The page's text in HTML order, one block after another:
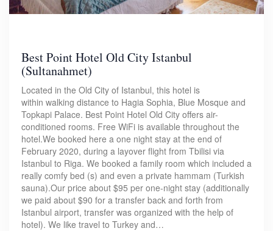
Best Point Hotel Old City Istanbul
(Sultanahmet)
Located in the Old City of Istanbul, this hotel is
within walking distance to Hagia Sophia, Blue Mosque and
Topkapi Palace. Best Point Hotel Old City offers air-
conditioned rooms. Free WiFi is available throughout the
hotel.We booked here a one night stay at the end of
February 2020, during a layover flight from Tbilisi via
Istanbul to Riga. We booked a family room which included a
really comfy bed (s) and even a private hammam (Turkish
sauna).Our price about $95 per one-night stay (additionally
we paid about $90 for a transfer back and forth from
Istanbul airport, transfer was organized with the help of
hotel). We like travel to Turkey and…